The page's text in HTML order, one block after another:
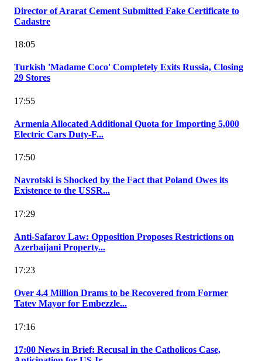
Director of Ararat Cement Submitted Fake Certificate to
Cadastre
18:05
Turkish 'Madame Coco' Completely Exits Russia, Closing
29 Stores
17:55
Armenia Allocated Additional Quota for Importing 5,000
Electric Cars Duty-F...
17:50
Navrotski is Shocked by the Fact that Poland Owes its
Existence to the USSR...
17:29
Anti-Safarov Law: Opposition Proposes Restrictions on
Azerbaijani Property...
17:23
Over 4.4 Million Drams to be Recovered from Former
Tatev Mayor for Embezzle...
17:16
17:00 News in Brief: Recusal in the Catholicos Case,